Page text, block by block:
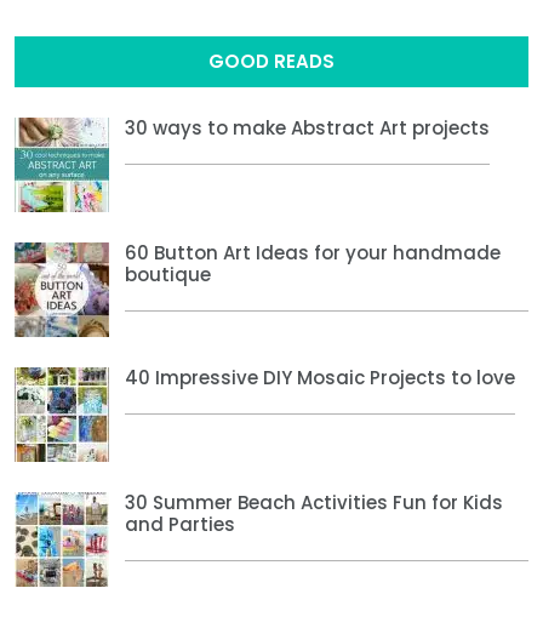
GOOD READS
30 ways to make Abstract Art projects
60 Button Art Ideas for your handmade
boutique
40 Impressive DIY Mosaic Projects to love
30 Summer Beach Activities Fun for Kids
and Parties